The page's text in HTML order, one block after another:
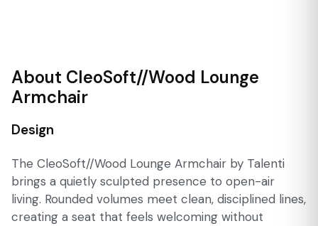
About CleoSoft//Wood Lounge
Armchair
Design
The CleoSoft//Wood Lounge Armchair by Talenti
brings a quietly sculpted presence to open-air
living. Rounded volumes meet clean, disciplined lines,
creating a seat that feels welcoming without